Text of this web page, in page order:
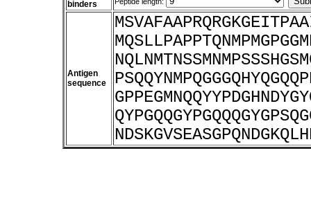
binders
Antigen
sequence